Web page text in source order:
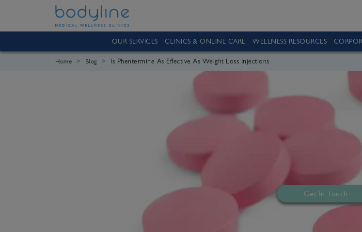
OUR SERVICES CLINICS & ONLINE CARE WELLNESS RESOURCES
Home Blog Is Phentermine As Effective As Weight Loss Injections
Get In Touch